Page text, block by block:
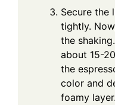
Secure the
tightly.
the
about 15-
the
color and
foamy